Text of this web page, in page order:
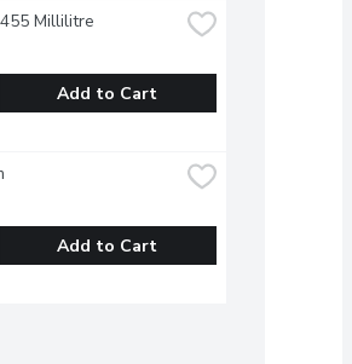
Millilitre
Add to Cart
Add to Cart